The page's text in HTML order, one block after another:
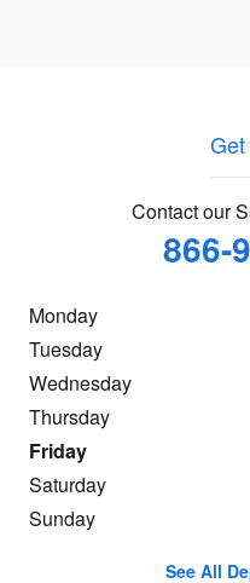
Contact our
866-
Monday
Tuesday
Wednesday
Thursday
Friday
Saturday
Sunday
See All